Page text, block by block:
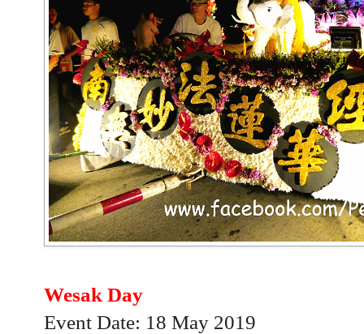
Wesak Day
Event Date: 18 May 2019